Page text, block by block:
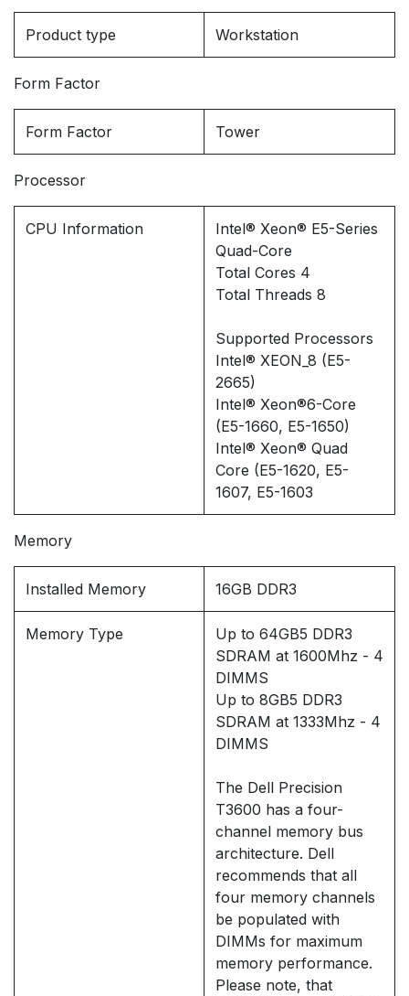
Product type Workstation
Form Factor
Form Factor Tower
Processor
CPU Information
Intel® Xeon® E5-Series
Quad-Core
Total Cores 4
Total Threads 8
Supported Processors
Intel® XEON_8 (E5-
2665)
Intel® Xeon®6-Core
(E5-1660, E5-1650)
Intel® Xeon® Quad
Core (E5-1620, E5-
1607, E5-1603
Memory
Installed Memory 16GB DDR3
Memory Type
Up to 64GB5 DDR3
SDRAM at 1600Mhz - 4
DIMMS
Up to 8GB5 DDR3
SDRAM at 1333Mhz - 4
DIMMS
The Dell Precision
T3600 has a four-
channel memory bus
architecture. Dell
recommends that all
four memory channels
be populated with
DIMMs for maximum
memory performance.
Please note, that